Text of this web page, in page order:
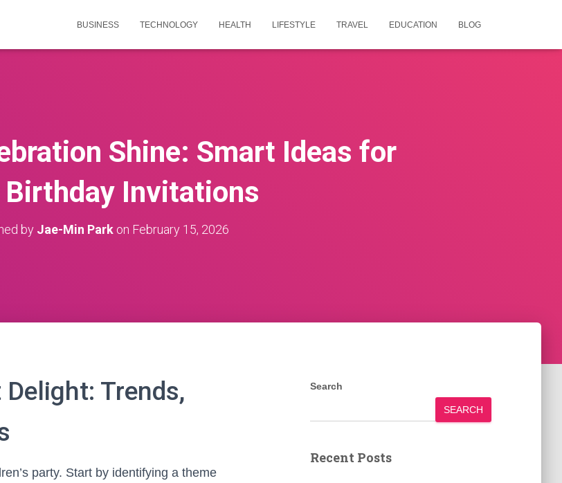
BUSINESS TECHNOLOGY HEALTH LIFESTYLE TRAVEL EDUCATION BLOG
Shine: Smart Ideas for
Birthday Invitations
by Jae-Min Park on February 15, 2026
Trends,
party. Start by identifying a theme
Search
SEARCH
Recent Posts